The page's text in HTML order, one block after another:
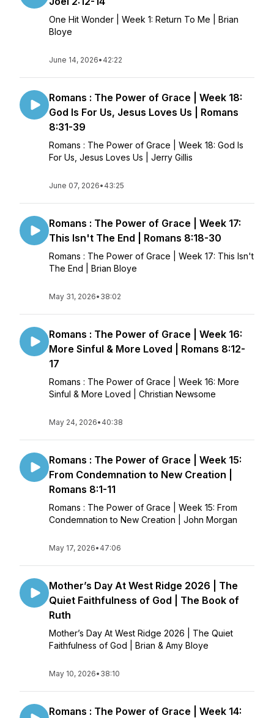
One Hit Wonder | Week 1: Return To Me | Brian
Bloye
June 14, 2026• 42:22
Romans : The Power of Grace | Week 18:
God Is For Us, Jesus Loves Us | Romans
8:31-39
Romans : The Power of Grace | Week 18: God Is
For Us, Jesus Loves Us | Jerry Gillis
June 07, 2026• 43:25
Romans : The Power of Grace | Week 17:
This Isn't The End | Romans 8:18-30
Romans : The Power of Grace | Week 17: This Isn't
The End | Brian Bloye
May 31, 2026• 38:02
Romans : The Power of Grace | Week 16:
More Sinful & More Loved | Romans 8:12-
17
Romans : The Power of Grace | Week 16: More
Sinful & More Loved | Christian Newsome
May 24, 2026• 40:38
Romans : The Power of Grace | Week 15:
From Condemnation to New Creation |
Romans 8:1-11
Romans : The Power of Grace | Week 15: From
Condemnation to New Creation | John Morgan
May 17, 2026• 47:06
Mother’s Day At West Ridge 2026 | The
Quiet Faithfulness of God | The Book of
Ruth
Mother’s Day At West Ridge 2026 | The Quiet
Faithfulness of God | Brian & Amy Bloye
May 10, 2026• 38:10
Romans : The Power of Grace | Week 14: